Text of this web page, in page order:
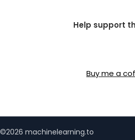
Help support
Buy me a
©2026 machinelearning.to